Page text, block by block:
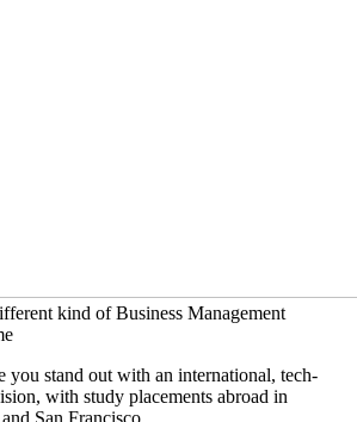
kind of Business Management
you stand out with an international, tech-
with study placements abroad in
San Francisco.